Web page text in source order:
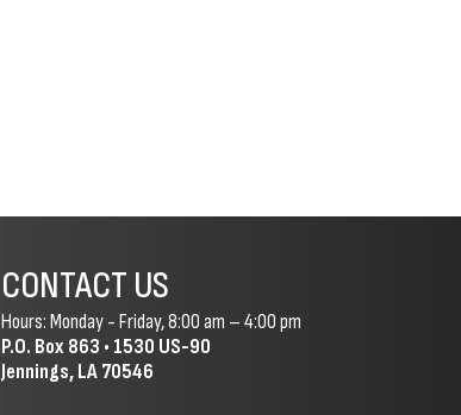
CONTACT US
Hours: Monday - Friday, 8:00 am – 4:00 pm
P.O. Box 863 • 1530 US-90
Jennings, LA 70546